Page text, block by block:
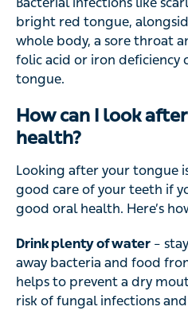
bright red tongue,
whole body, a sore throat
folic acid or iron deficiency
tongue.
How can I look
health?
Looking after your tongue
good care of your teeth if
good oral health. Here’s
Drink plenty of water –
away bacteria and food
helps to prevent a dry
risk of fungal infections